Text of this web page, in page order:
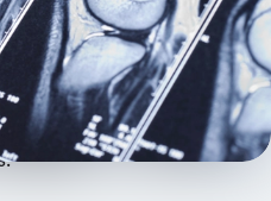
has revolutionized medical
a photograph
between light, dark, and
doctors can spot
disorders to